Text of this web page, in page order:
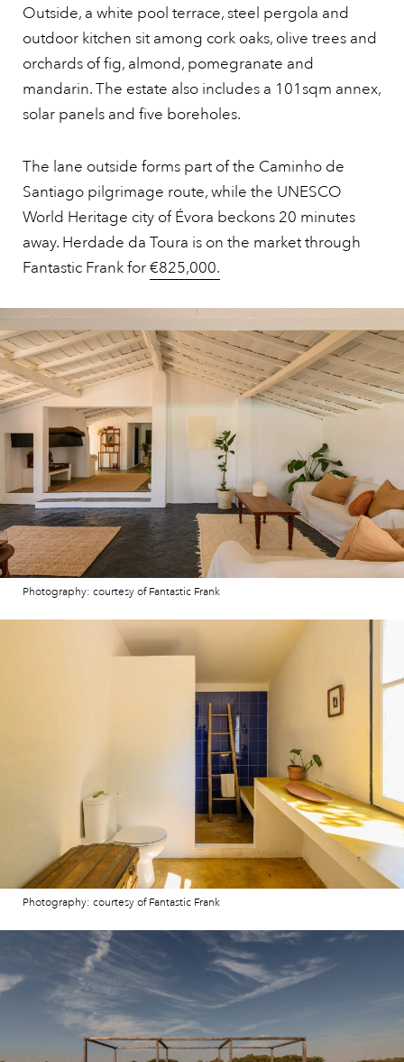
Outside, a white pool terrace, steel pergola and
outdoor kitchen sit among cork oaks, olive trees and
orchards of fig, almond, pomegranate and
mandarin. The estate also includes a 101sqm annex,
solar panels and five boreholes.
The lane outside forms part of the Caminho de
Santiago pilgrimage route, while the UNESCO
World Heritage city of Évora beckons 20 minutes
away. Herdade da Toura is on the market through
Fantastic Frank for€825,000.
Photography: courtesy of Fantastic Frank
Photography: courtesy of Fantastic Frank